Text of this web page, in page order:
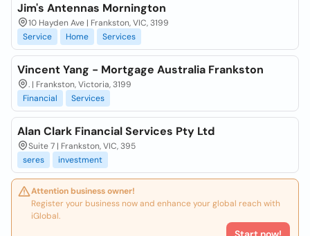
Jim's Antennas Mornington
10 Hayden Ave | Frankston, VIC, 3199
Service
Home Services
Vincent Yang - Mortgage Australia Frankston
. | Frankston, Victoria, 3199
Financial
Services
Alan Clark Financial Services Pty Ltd
Suite 7 | Frankston, VIC, 395
seres
investment
Attention business owner!
Register your business now and enhance your global reach with
iGlobal.